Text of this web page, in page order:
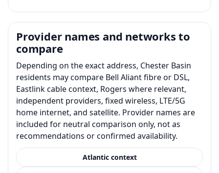
Provider names and networks to
compare
Depending on the exact address, Chester Basin
residents may compare Bell Aliant fibre or DSL,
Eastlink cable context, Rogers where relevant,
independent providers, fixed wireless, LTE/5G
home internet, and satellite. Provider names are
included for neutral comparison only, not as
recommendations or confirmed availability.
Atlantic context